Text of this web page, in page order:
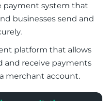
payment system that
businesses send and
platform that allows
and receive payments
merchant account.